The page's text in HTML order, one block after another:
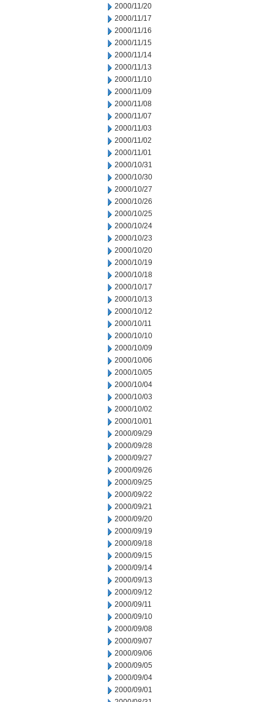
2000/11/20
2000/11/17
2000/11/16
2000/11/15
2000/11/14
2000/11/13
2000/11/10
2000/11/09
2000/11/08
2000/11/07
2000/11/03
2000/11/02
2000/11/01
2000/10/31
2000/10/30
2000/10/27
2000/10/26
2000/10/25
2000/10/24
2000/10/23
2000/10/20
2000/10/19
2000/10/18
2000/10/17
2000/10/13
2000/10/12
2000/10/11
2000/10/10
2000/10/09
2000/10/06
2000/10/05
2000/10/04
2000/10/03
2000/10/02
2000/10/01
2000/09/29
2000/09/28
2000/09/27
2000/09/26
2000/09/25
2000/09/22
2000/09/21
2000/09/20
2000/09/19
2000/09/18
2000/09/15
2000/09/14
2000/09/13
2000/09/12
2000/09/11
2000/09/10
2000/09/08
2000/09/07
2000/09/06
2000/09/05
2000/09/04
2000/09/01